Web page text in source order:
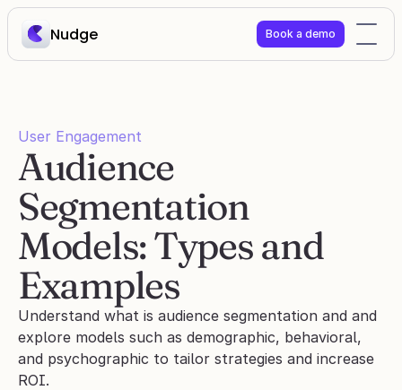
Nudge Book a demo
User Engagement
Audience
Segmentation
Models: Types and
Examples
Understand what is audience segmentation and and
explore models such as demographic, behavioral,
and psychographic to tailor strategies and increase
ROI.